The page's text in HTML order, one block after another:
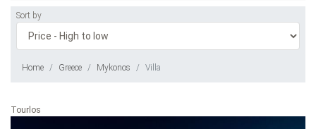
Sort by
Home Greece Mykonos Villa
Tourlos